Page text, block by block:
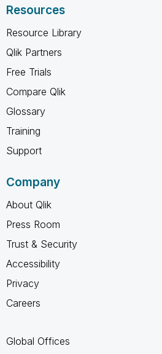
Resources
Resource Library
Qlik Partners
Free Trials
Compare Qlik
Glossary
Training
Support
Company
About Qlik
Press Room
Trust & Security
Accessibility
Privacy
Careers
Global Offices